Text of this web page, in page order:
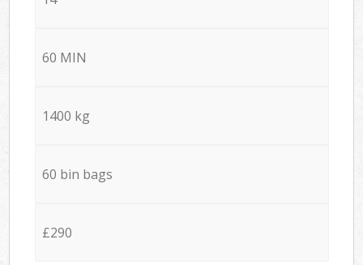
60 MIN
1400 kg
60 bin bags
£290